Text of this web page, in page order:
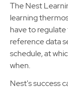
The Nest
learning
have to
reference data
schedule, at
when.
Nest's success